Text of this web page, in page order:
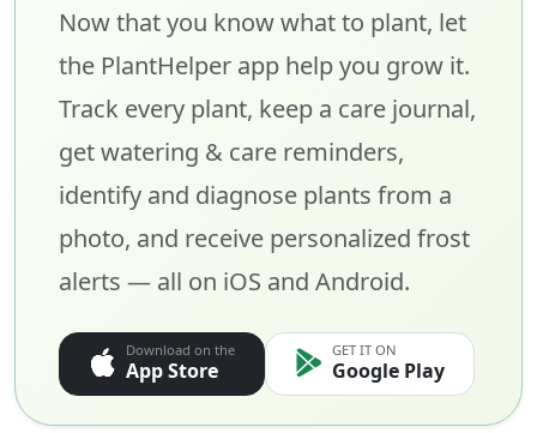
Now that you know what to plant, let
the PlantHelper app help you grow it.
Track every plant, keep a care journal,
get watering & care reminders,
identify and diagnose plants from a
photo, and receive personalized frost
alerts — all on iOS and Android.
Download on the
App Store
GET IT ON
Google Play